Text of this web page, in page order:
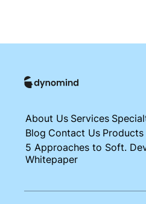
About Us Services
Blog Contact Us Products
5 Approaches to Soft.
Whitepaper